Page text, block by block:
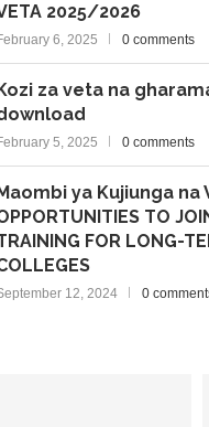
2025/2026
6, 2025 0 comments
Kozi za veta na
5, 2025 0 comments
Maombi ya Kujiunga na
TO
FOR LONG-
12, 2024 0